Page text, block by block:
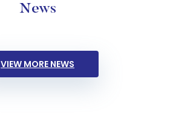
News
VIEW MORE NEWS